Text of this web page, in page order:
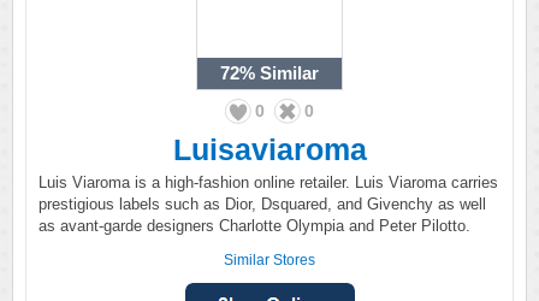
72% Similar
0 0
Luisaviaroma
Luis Viaroma is a high-fashion online retailer. Luis Viaroma carries
prestigious labels such as Dior, Dsquared, and Givenchy as well
as avant-garde designers Charlotte Olympia and Peter Pilotto.
Similar Stores